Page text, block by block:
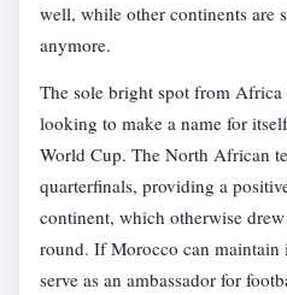
well, while other continents are
anymore.
The sole bright spot from
looking to make a name for
World Cup. The North African
quarterfinals, providing a
continent, which otherwise
round. If Morocco can maintain
serve as an ambassador for